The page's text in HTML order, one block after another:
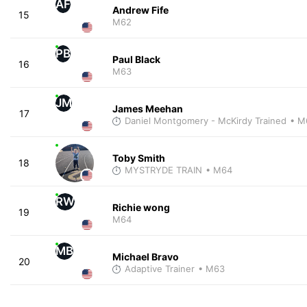
15
AF Andrew Fife
M62
16
PB Paul Black
M63
17
JM James Meehan
Daniel Montgomery - McKirdy Trained •
18 Toby Smith
MYSTRYDE TRAIN • M64
19
RW Richie wong
M64
20
MB Michael Bravo
Adaptive Trainer • M63